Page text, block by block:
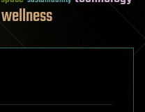
wellness